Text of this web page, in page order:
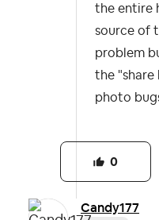
the entire
source of
problem
the "share
photo
0
Candy177